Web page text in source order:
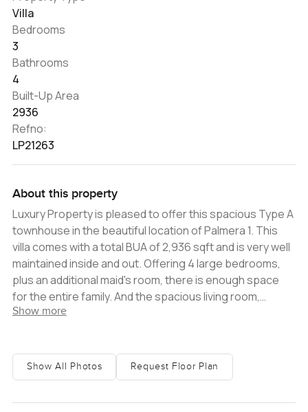
Villa
Bedrooms
3
Bathrooms
4
Built-Up Area
2936
Refno:
LP21263
About this property
Luxury Property is pleased to offer this spacious Type A
townhouse in the beautiful location of Palmera 1. This
villa comes with a total BUA of 2,936 sqft and is very well
maintained inside and out. Offering 4 large bedrooms,
plus an additional maid's room, there is enough space
for the entire family. And the spacious living room,
kitchen, and outdoor area provide plenty of room for
amenities such as a swimming pool, children's
playground, park, and BBQ area. -4 Bedrooms plus
Show more
Show All Photos Request Floor Plan